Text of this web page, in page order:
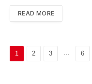
READ MORE
1 2 3 6